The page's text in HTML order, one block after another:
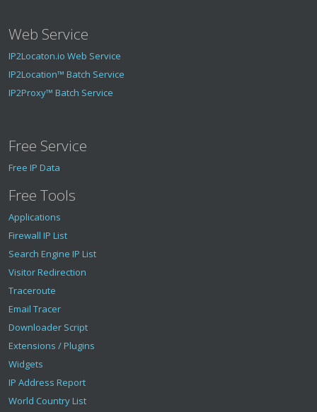
Web Service
IP2Locaton.io Web Service
IP2Location™ Batch Service
IP2Proxy™ Batch Service
Free Service
Free IP Data
Free Tools
Applications
Firewall IP List
Search Engine IP List
Visitor Redirection
Traceroute
Email Tracer
Downloader Script
Extensions / Plugins
Widgets
IP Address Report
World Country List